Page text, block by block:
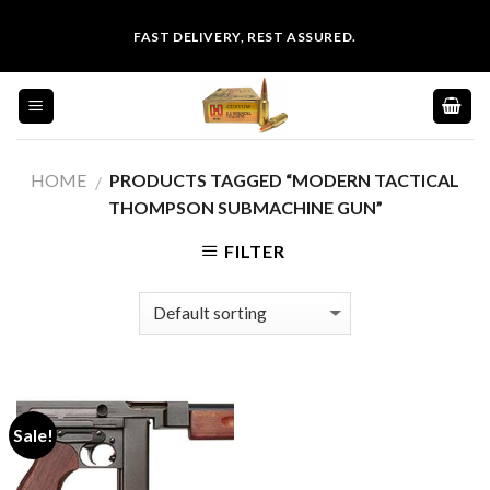
content
FAST DELIVERY, REST ASSURED.
HOME / PRODUCTS TAGGED “MODERN TACTICAL
THOMPSON SUBMACHINE GUN”
FILTER
Sale!